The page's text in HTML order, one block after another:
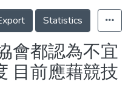
Statistics
會都認為不宜
目前應藉競技